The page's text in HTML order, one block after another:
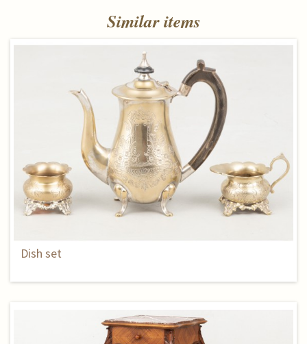
Similar items
Dish set